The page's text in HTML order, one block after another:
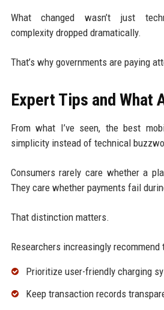
What changed wasn’t just
complexity dropped dramatically.
That’s why governments are paying
Expert Tips and What
From what I’ve seen, the best
simplicity instead of technical
Consumers rarely care whether a
They care whether payments fail
That distinction matters.
Researchers increasingly recommend
Prioritize user-friendly charging
Keep transaction records